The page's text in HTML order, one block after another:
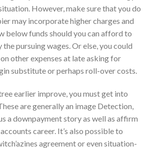
However, make sure that you do
may incorporate higher charges and
below funds should you can afford to
pursuing wages. Or else, you could
other expenses at late asking for
substitute or perhaps roll-over costs.
earlier improve, you must get into
are generally an image Detection,
a downpayment story as well as affirm
career. It’s also possible to
agreement or even situation-